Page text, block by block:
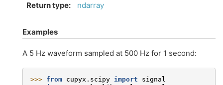
Return type: ndarray
Examples
A 5 Hz waveform sampled at 500 Hz for 1 second:
>>> from cupyx.scipy import
signal